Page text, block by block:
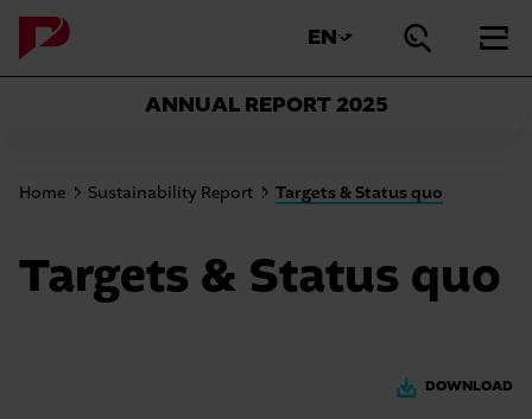
direkt
zu
direkt
Hauptinhalt
Springe
direkt
ANNUAL REPORT 2025
AKTUELLE
ENWEITERESuche
Sie
gerade
hier:
Home Sustainability Report Targets & Status quo
Targets & Status quo
DOWNLOAD